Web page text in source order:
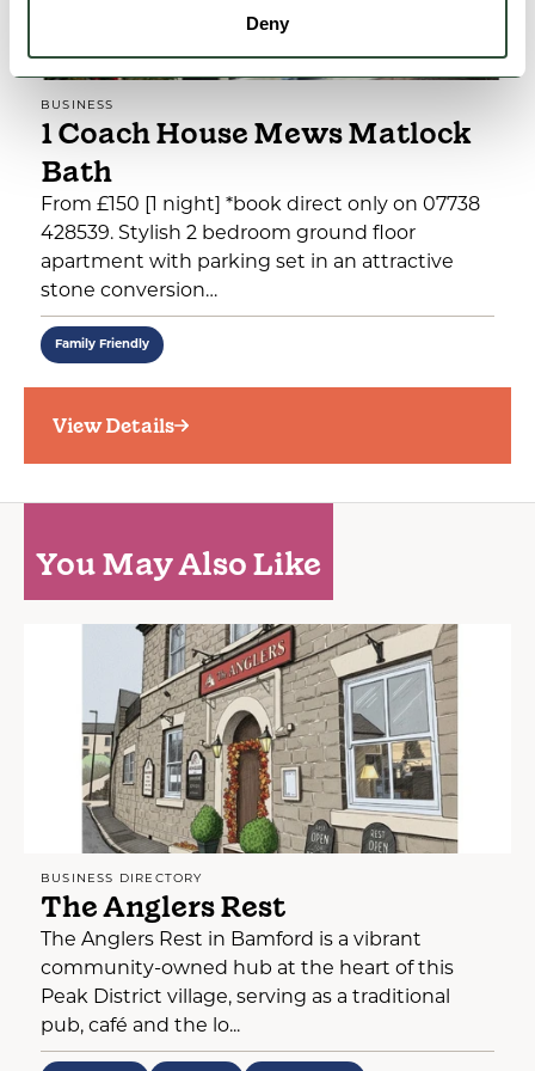
Deny
BUSINESS
1 Coach House Mews Matlock
Bath
From £150 [1 night] *book direct only on 07738
428539. Stylish 2 bedroom ground floor
apartment with parking set in an attractive
stone conversion…
Family Friendly
View Details
You May Also Like
BUSINESS DIRECTORY
The Anglers Rest
The Anglers Rest in Bamford is a vibrant
community-owned hub at the heart of this
Peak District village, serving as a traditional
pub, café and the lo...